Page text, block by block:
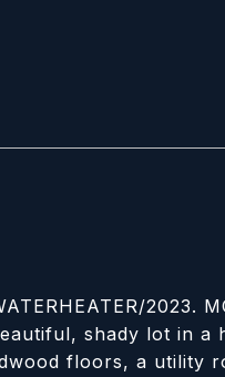
2023.
shady lot in a
floors, a utility